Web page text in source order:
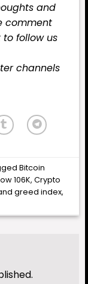
and
comment
to follow us
channels
Bitcoin
106K,Crypto
greed index,